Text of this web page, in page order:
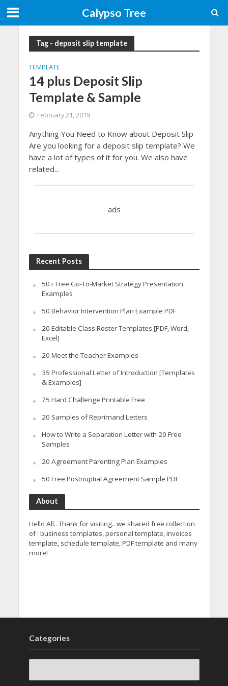
Calypso Tree
Tag - deposit slip template
TEMPLATE
14 plus Deposit Slip
Template & Sample
February 21, 2019
Anything You Need to Know about Deposit Slip
Are you looking for a deposit slip template? We
have a lot of types of it for you. We also have
related...
ads
Recent Posts
50+ Free Go-To-Market Strategy Presentation
Examples
50 Behavior Intervention Plan Example PDF
20 Editable Class Roster Templates [PDF, Word,
Excel]
20 Meet the Teacher Examples
35 Professional Letter of Introduction [Templates
& Examples]
75 Hard Challenge Printable Free
20 Samples of Reprimand Letters
How to Write a Separation Letter with 20 Free
Samples
20 Agreement Parenting Plan Examples
50 Free Postnuptial Agreement Sample PDF
About
Hello All.. Thank for visiting.. we shared free collection
of : business templates, personal template, invoices
template, schedule template, PDF template and many
more!
Categories